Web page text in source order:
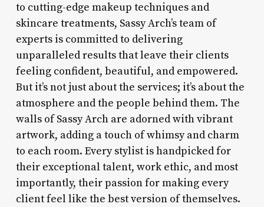
to cutting-edge makeup techniques and
skincare treatments, Sassy Arch’s team of
experts is committed to delivering
unparalleled results that leave their clients
feeling confident, beautiful, and empowered.
But it’s not just about the services; it’s about the
atmosphere and the people behind them. The
walls of Sassy Arch are adorned with vibrant
artwork, adding a touch of whimsy and charm
to each room. Every stylist is handpicked for
their exceptional talent, work ethic, and most
importantly, their passion for making every
client feel like the best version of themselves.